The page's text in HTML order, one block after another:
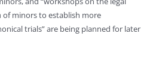
minors to establish more
trials” are being planned for later